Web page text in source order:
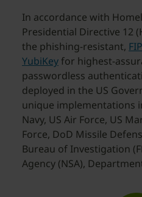
In accordance with
Presidential Directive 12
the phishing-resistant,
YubiKey for highest-
passwordless
deployed in the US
unique implementations
Navy, US Air Force, US
Force, DoD Missile
Bureau of Investigation
Agency (NSA),